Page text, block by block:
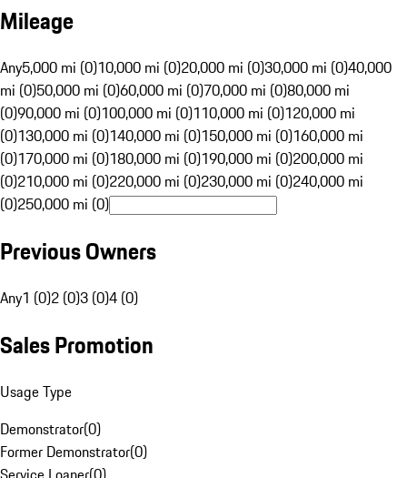
Mileage
Any5,000 mi (0)10,000 mi (0)20,000 mi (0)30,000 mi (0)40,000
mi (0)50,000 mi (0)60,000 mi (0)70,000 mi (0)80,000 mi
(0)90,000 mi (0)100,000 mi (0)110,000 mi (0)120,000 mi
(0)130,000 mi (0)140,000 mi (0)150,000 mi (0)160,000 mi
(0)170,000 mi (0)180,000 mi (0)190,000 mi (0)200,000 mi
(0)210,000 mi (0)220,000 mi (0)230,000 mi (0)240,000 mi
(0)250,000 mi (0)
Previous Owners
Any1 (0)2 (0)3 (0)4 (0)
Sales Promotion
Usage Type
Demonstrator(0)
Former Demonstrator(0)